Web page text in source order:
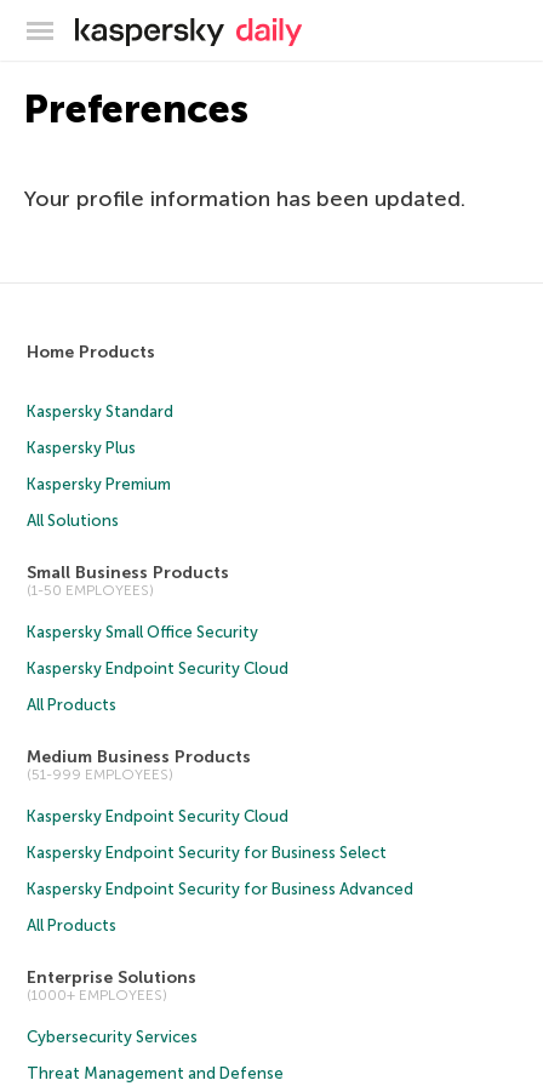
Kaspersky official blog
Preferences
Your profile information has been updated.
Home Products
Kaspersky Standard
Kaspersky Plus
Kaspersky Premium
All Solutions
Small Business Products
(1-50 EMPLOYEES)
Kaspersky Small Office Security
Kaspersky Endpoint Security Cloud
All Products
Medium Business Products
(51-999 EMPLOYEES)
Kaspersky Endpoint Security Cloud
Kaspersky Endpoint Security for Business Select
Kaspersky Endpoint Security for Business Advanced
All Products
Enterprise Solutions
(1000+ EMPLOYEES)
Cybersecurity Services
Threat Management and Defense